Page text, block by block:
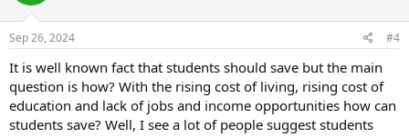
Sep 26, 2024 #4
It is well known fact that students should save but the main
question is how? With the rising cost of living, rising cost of
education and lack of jobs and income opportunities how can
students save? Well, I see a lot of people suggest students